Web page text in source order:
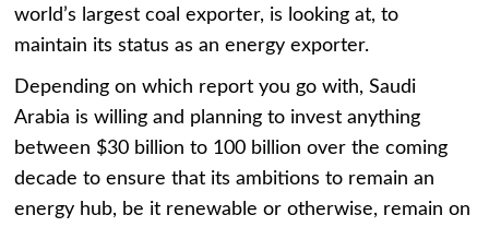
world’s largest coal exporter, is looking at, to
maintain its status as an energy exporter.
Depending on which report you go with, Saudi
Arabia is willing and planning to invest anything
between $30 billion to 100 billion over the coming
decade to ensure that its ambitions to remain an
energy hub, be it renewable or otherwise, remain on